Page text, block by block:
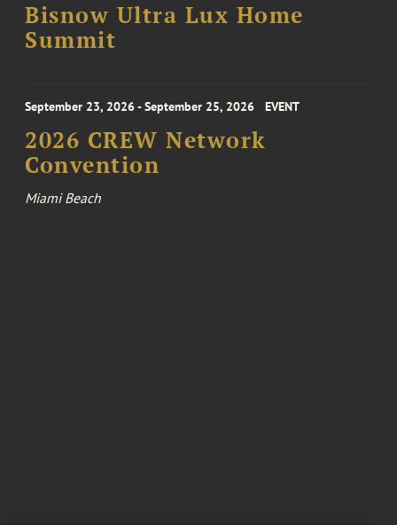
Bisnow Ultra Lux Home
Summit
September 23, 2026 - September 25, 2026 EVENT
2026 CREW Network
Convention
Miami Beach